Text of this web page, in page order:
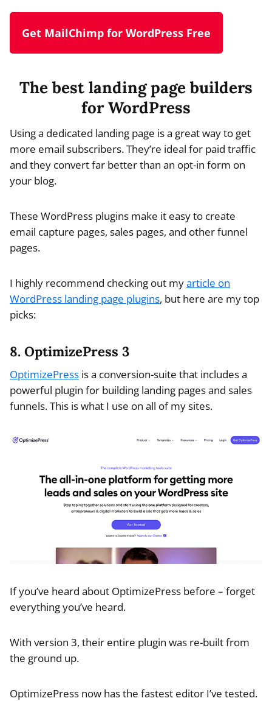
Get MailChimp for WordPress Free
The best landing page builders
for WordPress
Using a dedicated landing page is a great way to get
more email subscribers. They’re ideal for paid traffic
and they convert far better than an opt-in form on
your blog.
These WordPress plugins make it easy to create
email capture pages, sales pages, and other funnel
pages.
I highly recommend checking out myarticle on
WordPress landing page plugins, but here are my top
picks:
8. OptimizePress 3
OptimizePress is a conversion-suite that includes a
powerful plugin for building landing pages and sales
funnels. This is what I use on all of my sites.
If you’ve heard about OptimizePress before – forget
everything you’ve heard.
With version 3, their entire plugin was re-built from
the ground up.
OptimizePress now has the fastest editor I’ve tested.